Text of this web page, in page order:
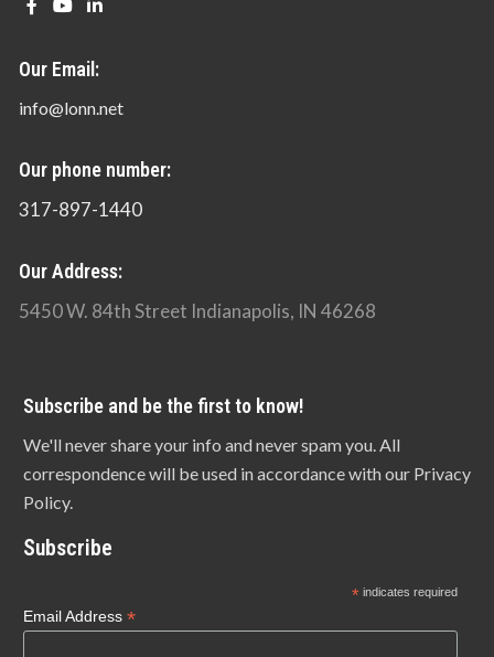
Our Email:
info@lonn.net
Our phone number:
317-897-1440
Our Address:
5450 W. 84th Street Indianapolis, IN 46268
Subscribe and be the first to know!
We'll never share your info and never spam you. All
correspondence will be used in accordance with our Privacy
Policy.
Subscribe
*indicates required
Email Address*